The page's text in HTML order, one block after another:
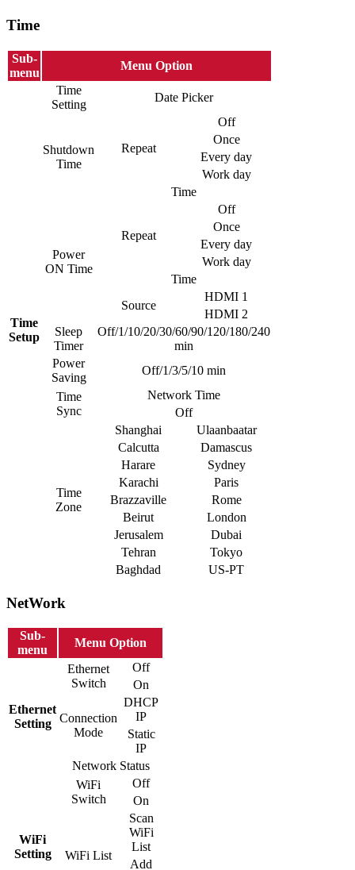
Time
Sub-
menu
Menu Option
Time
Setup
Time
Setting
Date Picker
Shutdown
Time
Repeat
Off
Once
Every day
Work day
Time
Power
ON Time
Repeat
Off
Once
Every day
Work day
Time
Source
HDMI 1
HDMI 2
Sleep
Timer
Off/1/10/20/30/60/90/120/180/240
min
Power
Saving
Off/1/3/5/10 min
Time
Sync
Network Time
Off
Time
Zone
Shanghai
Ulaanbaatar
Calcutta
Damascus
Harare
Sydney
Karachi
Paris
Brazzaville
Rome
Beirut
London
Jerusalem
Dubai
Tehran
Tokyo
Baghdad
US-PT
NetWork
Sub-
menu
Menu Option
Ethernet
Setting
Ethernet
Switch
Off
On
Connection
Mode
DHCP
IP
Static
IP
Network Status
WiFi
Setting
WiFi
Switch
Off
On
WiFi List
Scan
WiFi
List
Add